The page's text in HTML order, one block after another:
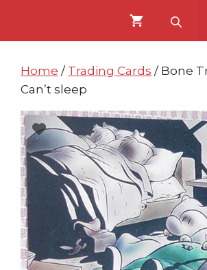
content
content
Home / Trading Cards / Bone
Can’t sleep